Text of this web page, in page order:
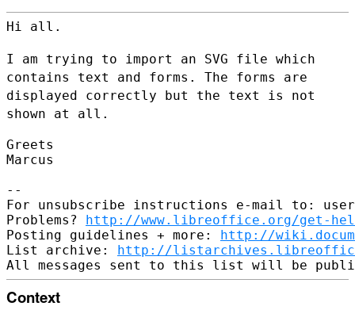
Hi all.
I am trying to import an SVG file which
contains text and forms. The forms are
displayed correctly but the text is not
shown at all.
Greets
Marcus
--
For unsubscribe instructions e-mail to:
Problems? http://www.libreoffice.org/get-
Posting guidelines + more: http://
List archive: http://
Context